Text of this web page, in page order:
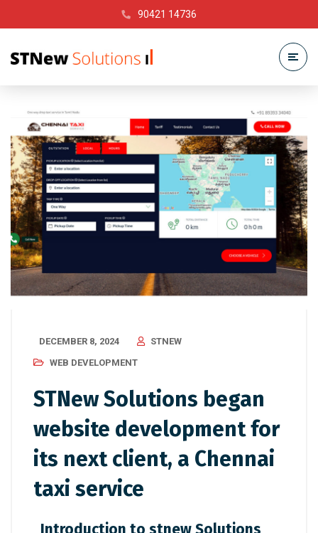
90421 14736
DECEMBER 8, 2024
STNEW
WEB DEVELOPMENT
STNew Solutions began
website development for
its next client, a Chennai
taxi service